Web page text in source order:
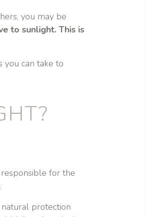
you may be
to sunlight. This is
you can take to
for the
protection